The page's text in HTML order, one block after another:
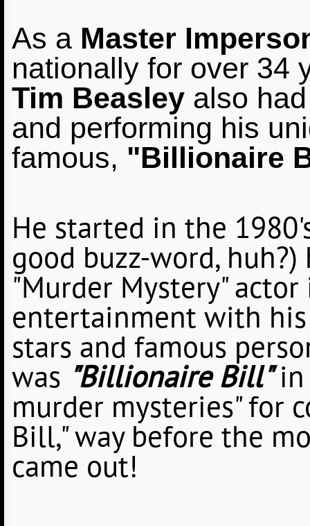
As a Master
nationally for over 34
Tim Beasley also
and performing his
famous, "Billionaire
He started in the
good buzz-word,
"Murder Mystery"
entertainment with
stars and famous
was "Billionaire Bill"
murder mysteries" for
Bill," way before the
came out!